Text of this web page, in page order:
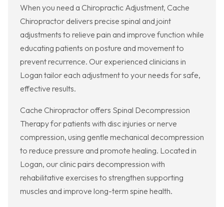
When you need a Chiropractic Adjustment, Cache
Chiropractor delivers precise spinal and joint
adjustments to relieve pain and improve function while
educating patients on posture and movement to
prevent recurrence. Our experienced clinicians in
Logan tailor each adjustment to your needs for safe,
effective results.
Cache Chiropractor offers Spinal Decompression
Therapy for patients with disc injuries or nerve
compression, using gentle mechanical decompression
to reduce pressure and promote healing. Located in
Logan, our clinic pairs decompression with
rehabilitative exercises to strengthen supporting
muscles and improve long-term spine health.